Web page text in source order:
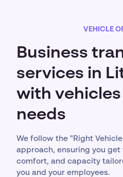
VEHICLE
Business
services in
with vehicles
needs
We follow the "Right
approach, ensuring you get
comfort, and capacity
you and your employees.